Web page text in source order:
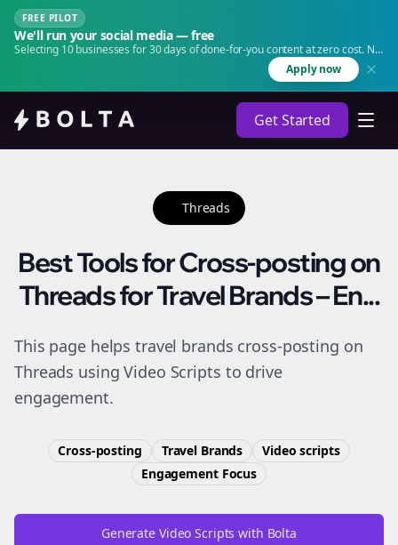
FREE PILOT
We'll run your social media — free
Selecting 10 businesses for 30 days of done-for-you content at zero cost. No
Apply now
Get Started
Threads
Best Tools for Cross-posting on
Threads for Travel Brands – En...
This page helps travel brands cross-posting on
Threads using Video Scripts to drive
engagement.
Cross-posting Travel Brands
Video scripts
EngagementFocus
Generate Video Scripts with Bolta